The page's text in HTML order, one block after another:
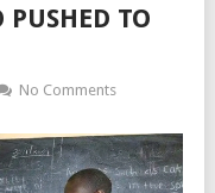
TO
No Comments